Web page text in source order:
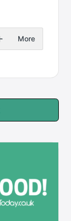
More